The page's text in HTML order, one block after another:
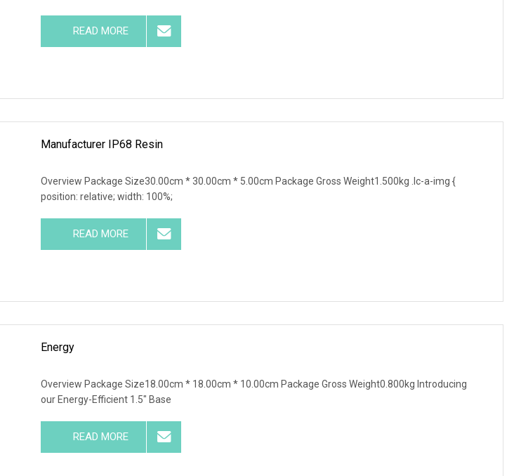
READ MORE
Manufacturer IP68 Resin
Overview Package Size30.00cm * 30.00cm * 5.00cm Package Gross Weight1.500kg .lc-a-img {
position: relative; width: 100%;
READ MORE
Energy
Overview Package Size18.00cm * 18.00cm * 10.00cm Package Gross Weight0.800kg Introducing
our Energy-Efficient 1.5" Base
READ MORE